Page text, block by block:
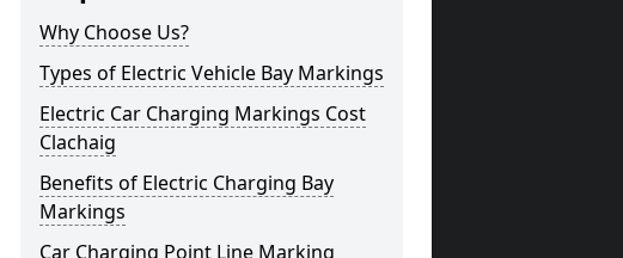
Why Choose Us?
Types of Electric Vehicle Bay Markings
Electric Car Charging Markings Cost
Clachaig
Benefits of Electric Charging Bay
Markings
Car Charging Point Line Marking